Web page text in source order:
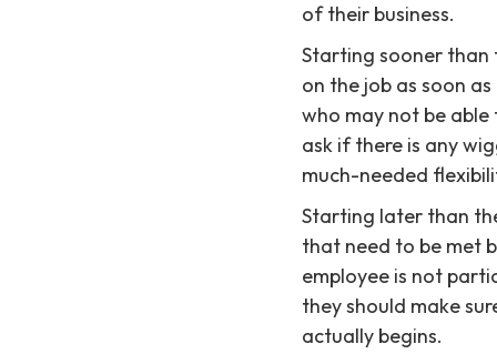
of their business.
Starting sooner
on the job as soon
who may not be
ask if there is any
much-needed
Starting later than
that need to be met
employee is not
they should make
actually begins.